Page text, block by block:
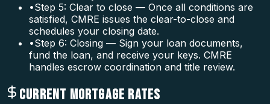
•Step 5: Clear to close — Once all conditions are
satisfied, CMRE issues the clear-to-close and
schedules your closing date.
•Step 6: Closing — Sign your loan documents,
fund the loan, and receive your keys. CMRE
handles escrow coordination and title review.
CURRENT MORTGAGE RATES